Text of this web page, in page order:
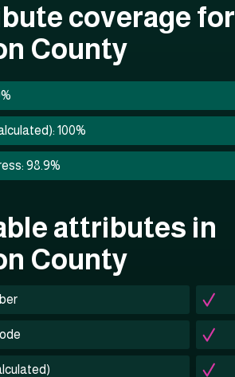
coverage for
County
100%
98.9%
attributes in
County